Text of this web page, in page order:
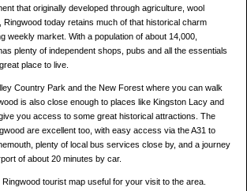
that originally developed through agriculture, wool
Ringwood today retains much of that historical charm
weekly market. With a population of about 14,000,
plenty of independent shops, pubs and all the essentials
place to live.
Country Park and the New Forest where you can walk
is also close enough to places like Kingston Lacy and
you access to some great historical attractions. The
are excellent too, with easy access via the A31 to
plenty of local bus services close by, and a journey
of about 20 minutes by car.
tourist map useful for your visit to the area.